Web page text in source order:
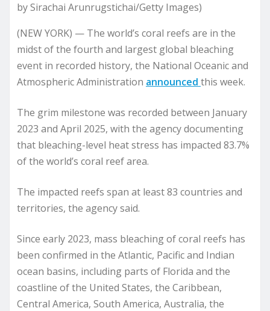
by Sirachai Arunrugstichai/Getty Images)
(NEW YORK) — The world’s coral reefs are in the
midst of the fourth and largest global bleaching
event in recorded history, the National Oceanic and
Atmospheric Administration announced this week.
The grim milestone was recorded between January
2023 and April 2025, with the agency documenting
that bleaching-level heat stress has impacted 83.7%
of the world’s coral reef area.
The impacted reefs span at least 83 countries and
territories, the agency said.
Since early 2023, mass bleaching of coral reefs has
been confirmed in the Atlantic, Pacific and Indian
ocean basins, including parts of Florida and the
coastline of the United States, the Caribbean,
Central America, South America, Australia, the